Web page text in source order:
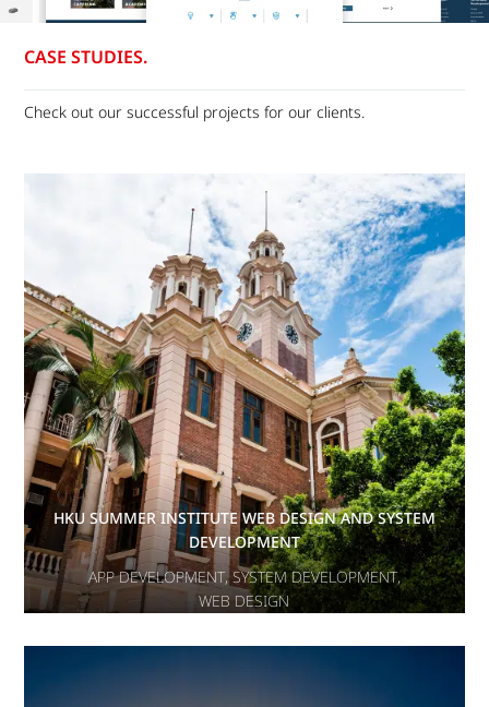
CASE STUDIES.
Check out our successful projects for our clients.
HKU SUMMER INSTITUTE WEB DESIGN AND SYSTEM
DEVELOPMENT
APP DEVELOPMENT,SYSTEM DEVELOPMENT,
WEB DESIGN